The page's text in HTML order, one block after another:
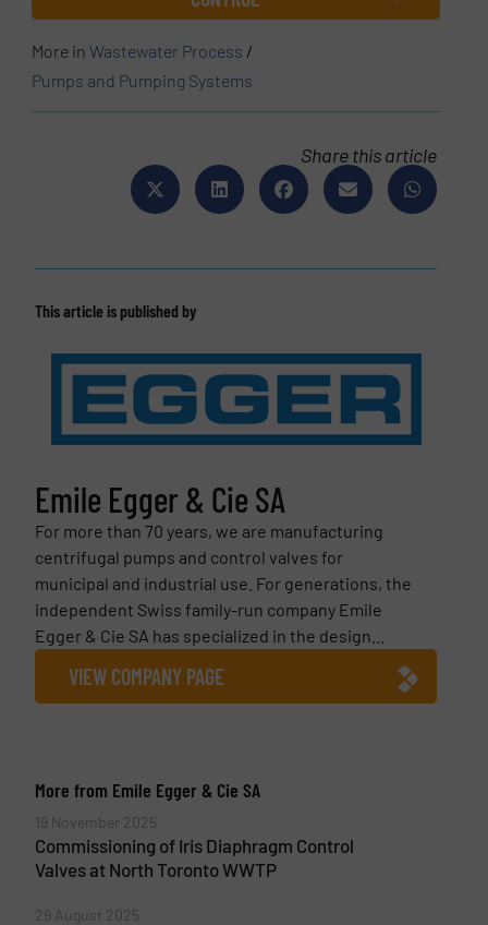
More inWastewater Process /
Pumps and Pumping Systems
Share this article
This article is published by
Emile Egger & Cie SA
For more than 70 years, we are manufacturing
centrifugal pumps and control valves for
municipal and industrial use. For generations, the
independent Swiss family-run company Emile
Egger & Cie SA has specialized in the design...
VIEW COMPANY PAGE
More from Emile Egger & Cie SA
19 November 2025
Commissioning of Iris Diaphragm Control
Valves at North Toronto WWTP
29 August 2025